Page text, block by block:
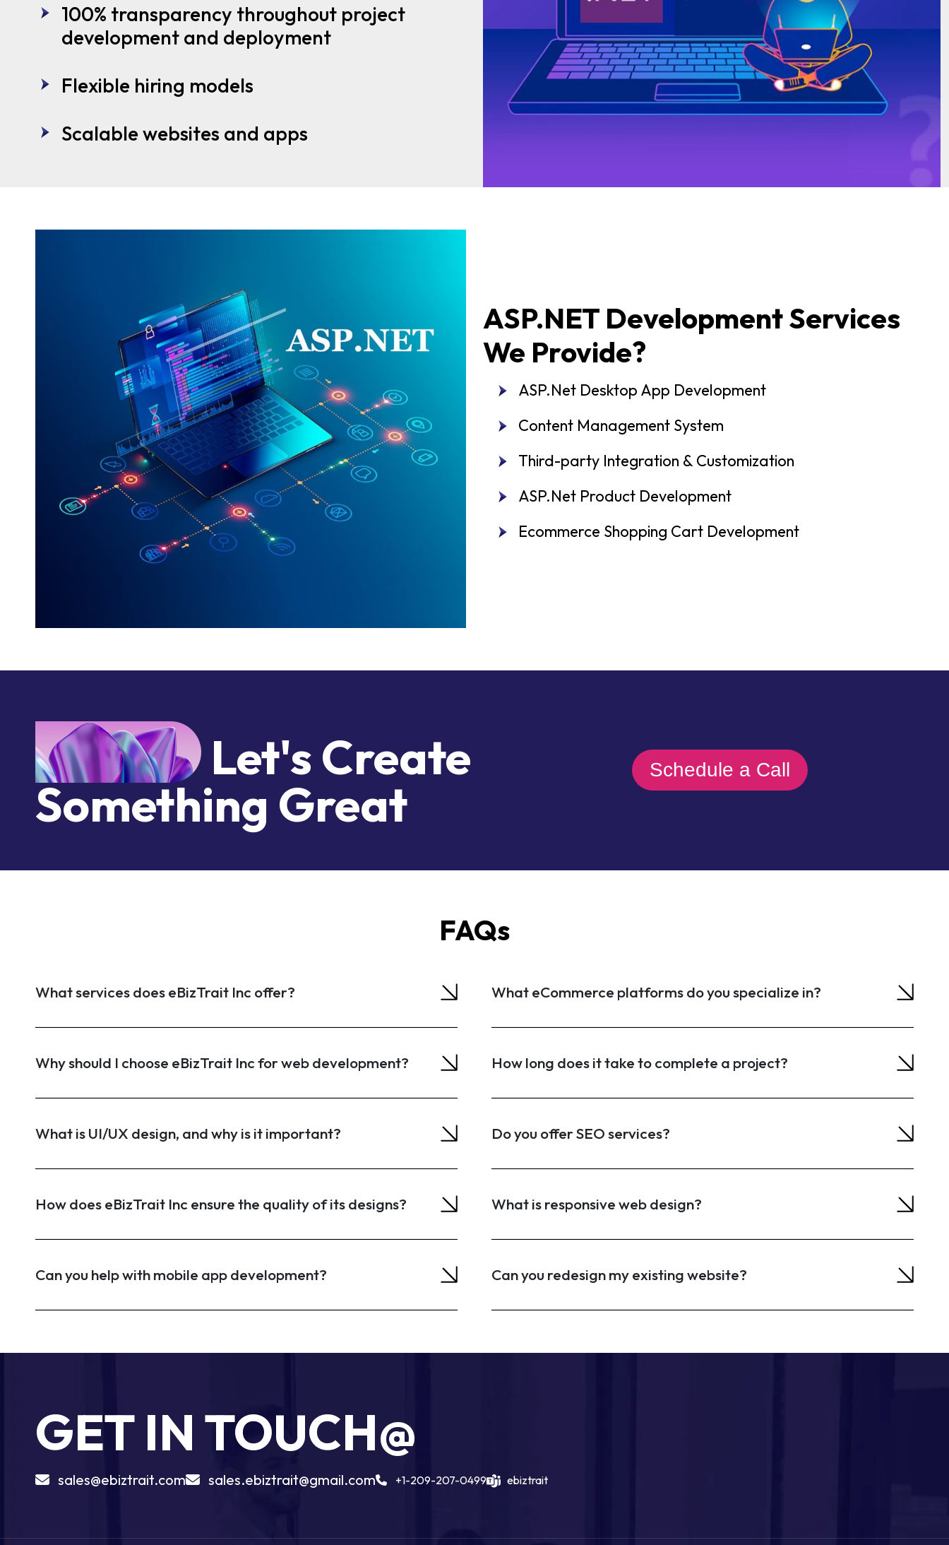
100% transparency throughout project
development and deployment
Flexible hiring models
Scalable websites and apps
ASP.NET Development Services
We Provide?
ASP.Net Desktop App Development
Content Management System
Third-party Integration & Customization
ASP.Net Product Development
Ecommerce Shopping Cart Development
Let's Create
Something Great
Schedule a Call
FAQs
What services does eBizTrait Inc offer?
Why should I choose eBizTrait Inc for web development?
What is UI/UX design, and why is it important?
How does eBizTrait Inc ensure the quality of its designs?
Can you help with mobile app development?
What eCommerce platforms do you specialize in?
How long does it take to complete a project?
Do you offer SEO services?
What is responsive web design?
Can you redesign my existing website?
GET IN TOUCH@
sales@ebiztrait.com sales.ebiztrait@gmail.com +1-209-207-0499 ebiztrait